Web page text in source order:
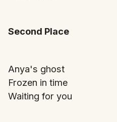
Second Place
Anya's ghost
Frozen in time
Waiting for you